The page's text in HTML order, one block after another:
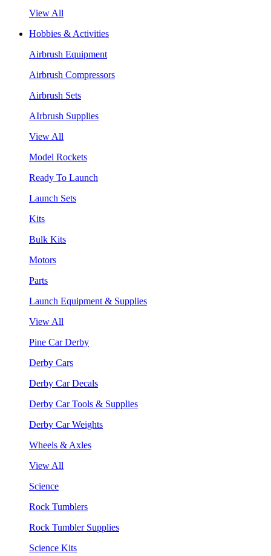
View All
Hobbies & Activities
Airbrush Equipment
Airbrush Compressors
Airbrush Sets
AIrbrush Supplies
View All
Model Rockets
Ready To Launch
Launch Sets
Kits
Bulk Kits
Motors
Parts
Launch Equipment & Supplies
View All
Pine Car Derby
Derby Cars
Derby Car Decals
Derby Car Tools & Supplies
Derby Car Weights
Wheels & Axles
View All
Science
Rock Tumblers
Rock Tumbler Supplies
Science Kits